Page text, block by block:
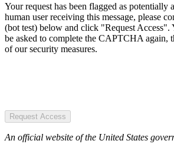
Your request has been flagged as potentially
human user receiving this message, please
(bot test) below and click "Request Access".
be asked to complete the CAPTCHA again,
of our security measures.
Request Access
An official website of the United States